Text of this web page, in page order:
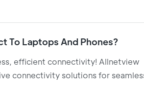
To Laptops And Phones?
efficient connectivity! Allnetview
connectivity solutions for